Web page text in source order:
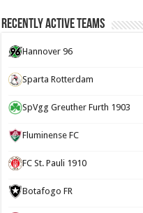
Recently Active Teams
Hannover 96
Sparta Rotterdam
SpVgg Greuther Furth 1903
Fluminense FC
FC St. Pauli 1910
Botafogo FR